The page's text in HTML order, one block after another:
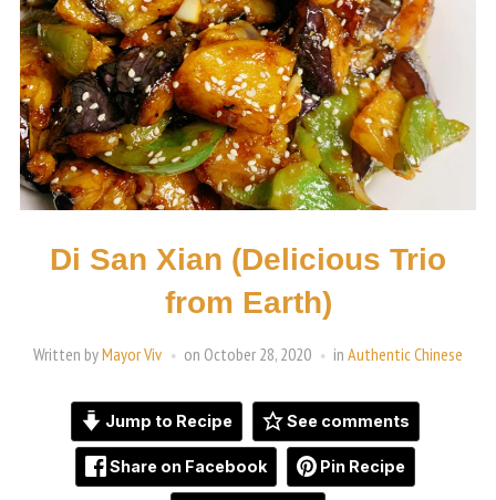
Di San Xian (Delicious Trio
from Earth)
Written byMayor Viv on October 28, 2020 in Authentic Chinese
Jump to Recipe See comments
Share on Facebook Pin Recipe